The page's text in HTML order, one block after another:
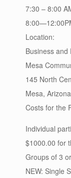
7:30 – 8:00
Location:
Business and
Mesa
145 North
Mesa,
Costs for the
Individual
$1000.00 for
Groups of 3
NEW: Single